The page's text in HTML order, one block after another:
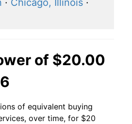
· Chicago, Illinois ·
of $20.00
of equivalent buying
over time, for $20